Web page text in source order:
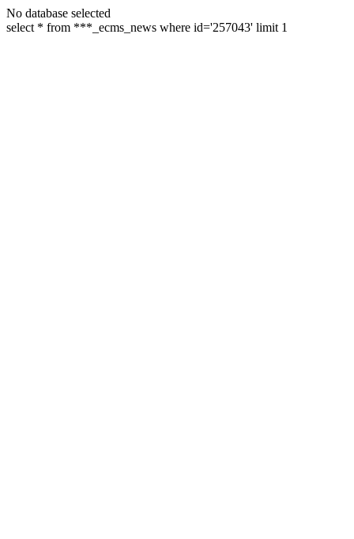
No database selected
select * from ***_ecms_news where id='257043' limit 1